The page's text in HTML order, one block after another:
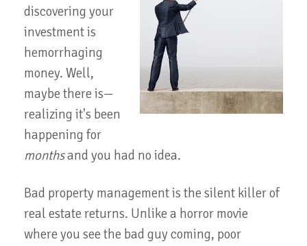
discovering your
investment is
hemorrhaging
money. Well,
maybe there is—
realizing it's been
happening for
monthsand you had no idea.
Bad property management is the silent killer of
real estate returns. Unlike a horror movie
where you see the bad guy coming, poor